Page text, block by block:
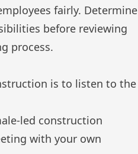
fairly. Determine
before reviewing
process.
is to listen to the
led construction
with your own